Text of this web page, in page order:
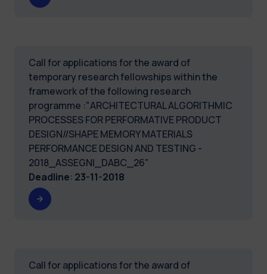
Call for applications for the award of
temporary research fellowships within the
framework of the following research
programme :"ARCHITECTURAL ALGORITHMIC
PROCESSES FOR PERFORMATIVE PRODUCT
DESIGN//SHAPE MEMORY MATERIALS
PERFORMANCE DESIGN AND TESTING -
2018_ASSEGNI_DABC_26"
Deadline: 23-11-2018
Call for applications for the award of